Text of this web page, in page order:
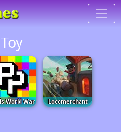
Toy
World War Locomerchant